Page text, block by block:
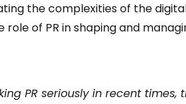
the complexities of the
of PR in shaping and
PR seriously in recent